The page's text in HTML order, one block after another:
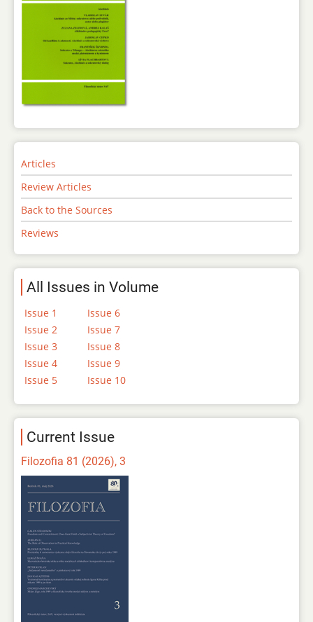
Articles
Review Articles
Back to the Sources
Reviews
All Issues in Volume
Issue 1
Issue 2
Issue 3
Issue 4
Issue 5
Issue 6
Issue 7
Issue 8
Issue 9
Issue 10
Current Issue
Filozofia 81 (2026), 3